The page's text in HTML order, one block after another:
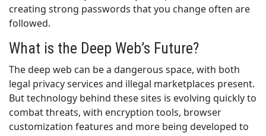
creating strong passwords that you change often are
followed.
What is the Deep Web’s Future?
The deep web can be a dangerous space, with both
legal privacy services and illegal marketplaces present.
But technology behind these sites is evolving quickly to
combat threats, with encryption tools, browser
customization features and more being developed to